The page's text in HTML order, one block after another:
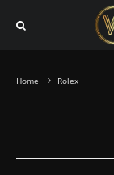
Home Rolex